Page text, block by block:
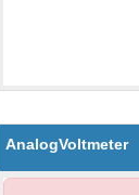
AnalogVoltmeter